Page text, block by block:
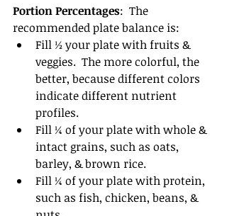
Portion Percentages:  The
recommended plate balance is:
Fill ½ your plate with fruits &
veggies.  The more colorful, the
better, because different colors
indicate different nutrient
profiles.
Fill ¼ of your plate with whole &
intact grains, such as oats,
barley, & brown rice.
Fill ¼ of your plate with protein,
such as fish, chicken, beans, &